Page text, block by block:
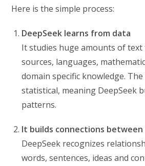
Here is the simple process:
DeepSeek learns from data
It studies huge amounts of
sources, languages,
domain specific knowledge.
statistical, meaning DeepSeek
patterns.
It builds connections between
DeepSeek recognizes
words, sentences, ideas and